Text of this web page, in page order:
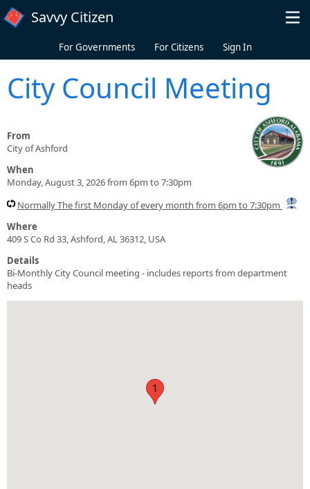
Skip to main content
Savvy Citizen
For Governments For Citizens Sign In
City Council Meeting
From
City of Ashford
When
Monday, August 3, 2026 from 6pm to 7:30pm
Normally The first Monday of every month from 6pm to 7:30pm
Where
409 S Co Rd 33, Ashford, AL 36312, USA
Details
Bi-Monthly City Council meeting - includes reports from department
heads
1